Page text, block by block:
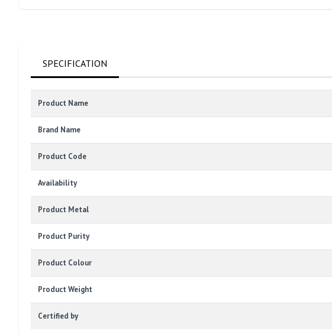
SPECIFICATION
Product Name
Brand Name
Product Code
Availability
Product Metal
Product Purity
Product Colour
Product Weight
Certified by